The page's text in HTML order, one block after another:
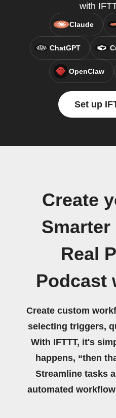
with
Claude
ChatGPT
OpenClaw
Set up
Create
Smarter
Real
Podcast
Create custom
selecting triggers,
With IFTTT, it's
happens, “then
Streamline tasks
automated